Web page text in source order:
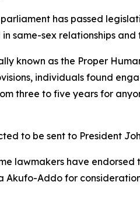
parliament has passed
same-sex relationships
known as the Proper
individuals found
three to five years for
to be sent to President
lawmakers have
Akufo-Addo for